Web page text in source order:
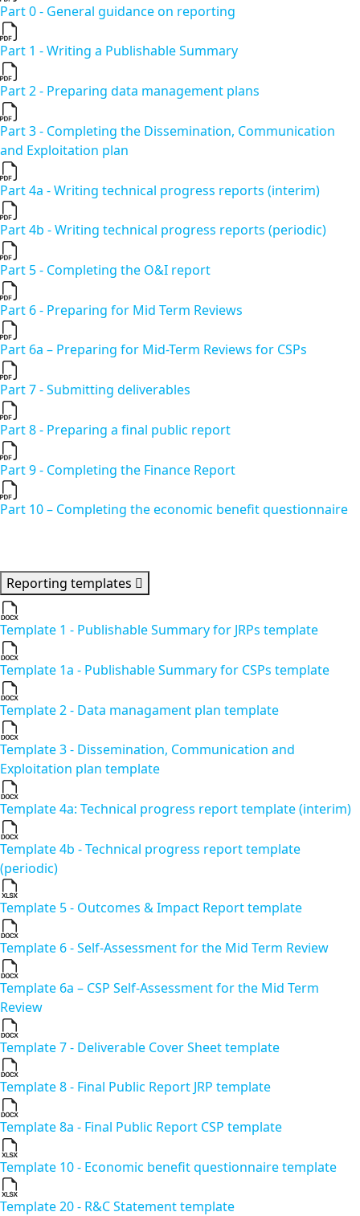
Part 0 - General guidance on reporting
Part 1 - Writing a Publishable Summary
Part 2 - Preparing data management plans
Part 3 - Completing the Dissemination, Communication
and Exploitation plan
Part 4a - Writing technical progress reports (interim)
Part 4b - Writing technical progress reports (periodic)
Part 5 - Completing the O&I report
Part 6 - Preparing for Mid Term Reviews
Part 6a – Preparing for Mid-Term Reviews for CSPs
Part 7 - Submitting deliverables
Part 8 - Preparing a final public report
Part 9 - Completing the Finance Report
Part 10 – Completing the economic benefit questionnaire
Reporting templates
Template 1 - Publishable Summary for JRPs template
Template 1a - Publishable Summary for CSPs template
Template 2 - Data managament plan template
Template 3 - Dissemination, Communication and
Exploitation plan template
Template 4a: Technical progress report template (interim)
Template 4b - Technical progress report template
(periodic)
Template 5 - Outcomes & Impact Report template
Template 6 - Self-Assessment for the Mid Term Review
Template 6a – CSP Self-Assessment for the Mid Term
Review
Template 7 - Deliverable Cover Sheet template
Template 8 - Final Public Report JRP template
Template 8a - Final Public Report CSP template
Template 10 - Economic benefit questionnaire template
Template 20 - R&C Statement template